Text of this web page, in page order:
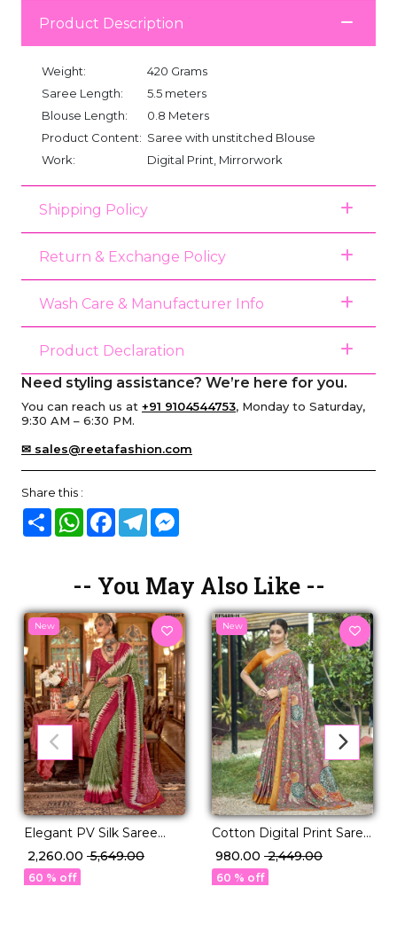
Product Description
Weight:
420 Grams
Saree Length:
5.5 meters
Blouse Length:
0.8 Meters
Product Content: Saree with unstitched Blouse
Work:
Digital Print, Mirrorwork
Shipping Policy
Return & Exchange Policy
Wash Care & Manufacturer Info
Product Declaration
Need styling assistance? We’re here for you.
You can reach us at +91 9104544753, Monday to Saturday,
9:30 AM – 6:30 PM.
✉ sales@reetafashion.com
Share this :
Share WhatsAppFacebook
Telegram
-- You May Also Like --
New
Elegant PV Silk Saree
with Rich Weaving
Design!
₹ 2,260.00 ₹ 5,649.00
60 % off
New
Cotton Digital Print Saree
Comfortable Daily Wear
for Women!
₹ 980.00 ₹ 2,449.00
60 % off